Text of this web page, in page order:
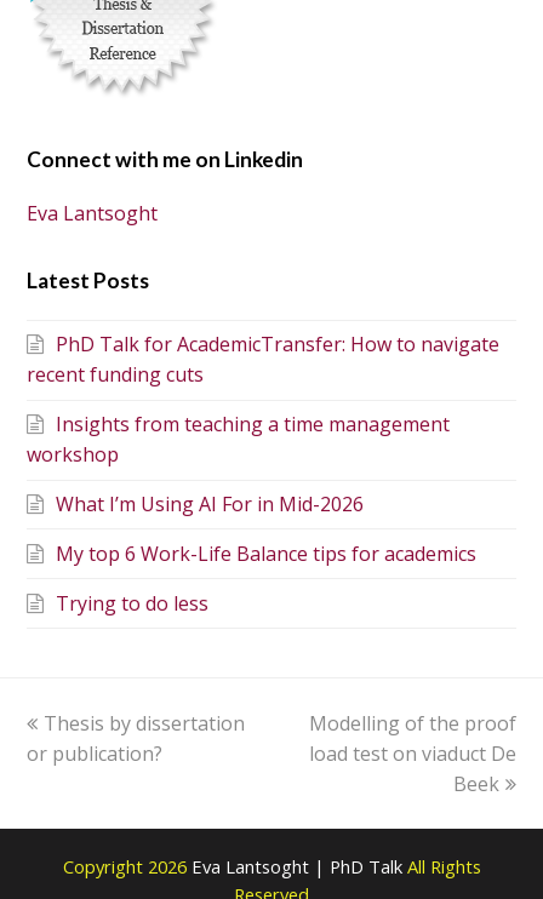
Connect with me on Linkedin
Eva Lantsoght
Latest Posts
PhD Talk for AcademicTransfer: How to navigate
recent funding cuts
Insights from teaching a time management
workshop
What I’m Using AI For in Mid-2026
My top 6 Work-Life Balance tips for academics
Trying to do less
Thesis by dissertation
or publication?
Modelling of the proof
load test on viaduct De
Beek
Copyright 2026 Eva Lantsoght | PhD Talk All Rights